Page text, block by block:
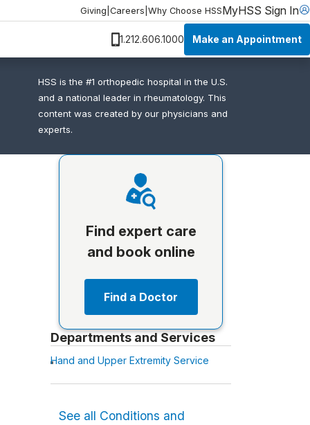
Giving Careers Why Choose HSSMyHSS Sign In
1.212.606.1000 Make an Appointment
HSS is the #1 orthopedic hospital in the U.S.
and a national leader in rheumatology. This
content was created by our physicians and
experts.
Find expert care
and book online
Find a Doctor
Departments and Services
Hand and Upper Extremity Service
See all Conditions and